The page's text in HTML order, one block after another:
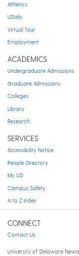
Athletics
UDaily
Virtual Tour
Employment
ACADEMICS
Undergraduate Admissions
Graduate Admissions
Colleges
Library
Research
SERVICES
Accessibility Notice
People Directory
My UD
Campus Safety
A to Z Index
CONNECT
Contact Us
University of Delaware